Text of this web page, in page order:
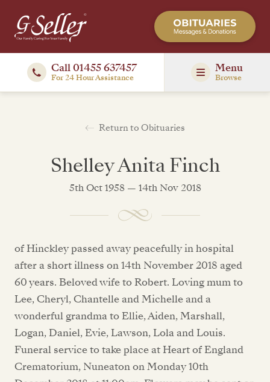
Call 01455 637457
For 24 Hour Assistance
Menu
Browse
Return to Obituaries
Shelley Anita Finch
5th Oct 1958 — 14th Nov 2018
of Hinckley passed away peacefully in hospital
after a short illness on 14th November 2018 aged
60 years. Beloved wife to Robert. Loving mum to
Lee, Cheryl, Chantelle and Michelle and a
wonderful grandma to Ellie, Aiden, Marshall,
Logan, Daniel, Evie, Lawson, Lola and Louis.
Funeral service to take place at Heart of England
Crematorium, Nuneaton on Monday 10th